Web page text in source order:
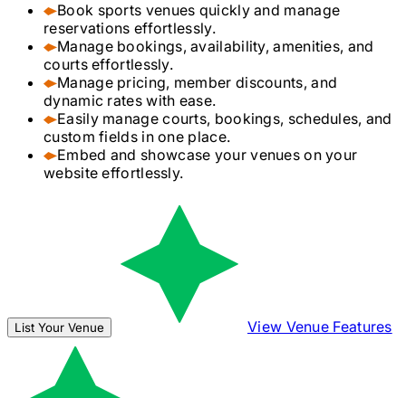
Book sports venues quickly and manage
reservations effortlessly.
Manage bookings, availability, amenities, and
courts effortlessly.
Manage pricing, member discounts, and
dynamic rates with ease.
Easily manage courts, bookings, schedules, and
custom fields in one place.
Embed and showcase your venues on your
website effortlessly.
List Your Venue View Venue Features